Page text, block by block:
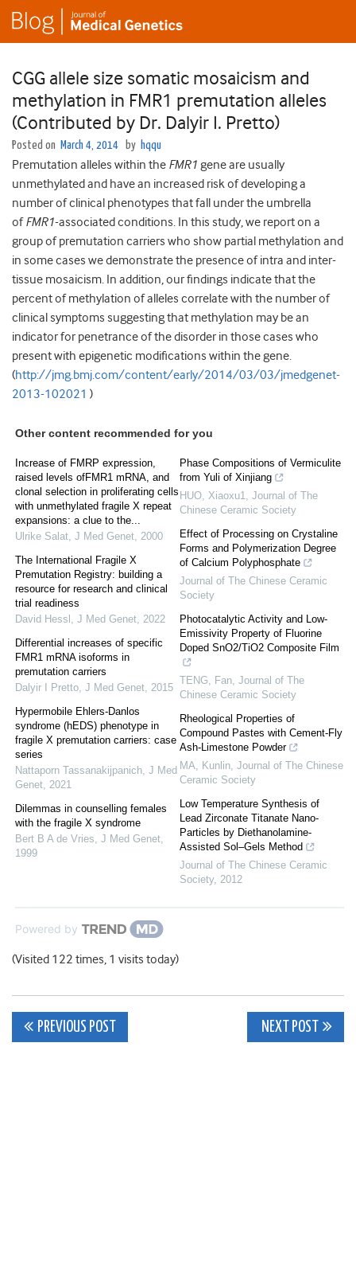
CGG allele size somatic mosaicism and
methylation in FMR1 premutation alleles
(Contributed by Dr. Dalyir I. Pretto)
Posted on March 4, 2014 by hqqu
Premutation alleles within the FMR1 gene are usually
unmethylated and have an increased risk of developing a
number of clinical phenotypes that fall under the umbrella
ofFMR1-associated conditions. In this study, we report on a
group of premutation carriers who show partial methylation and
in some cases we demonstrate the presence of intra and inter-
tissue mosaicism. In addition, our findings indicate that the
percent of methylation of alleles correlate with the number of
clinical symptoms suggesting that methylation may be an
indicator for penetrance of the disorder in those cases who
present with epigenetic modifications within the gene.
(http://jmg.bmj.com/content/early/2014/03/03/jmedgenet-
2013-102021 )
Other content recommended for you
Increase of FMRP expression,
raised levels ofFMR1 mRNA, and
clonal selection in proliferating cells
with unmethylated fragile X repeat
expansions: a clue to the...
Ulrike Salat, J Med Genet, 2000
The International Fragile X
Premutation Registry: building a
resource for research and clinical
trial readiness
David Hessl , J Med Genet, 2022
Differential increases of specific
FMR1 mRNA isoforms in
premutation carriers
Dalyir I Pretto, J Med Genet, 2015
Hypermobile Ehlers-Danlos
syndrome (hEDS) phenotype in
fragile X premutation carriers: case
series
Nattaporn Tassanakijpanich, J Med
Genet, 2021
Dilemmas in counselling females
with the fragile X syndrome
Bert B A de Vries, J Med Genet,
1999
Phase Compositions of Vermiculite
from Yuli of Xinjiang
HUO, Xiaoxu1, Journal of The
Chinese Ceramic Society
Effect of Processing on Crystaline
Forms and Polymerization Degree
of Calcium Polyphosphate
Journal of The Chinese Ceramic
Society
Photocatalytic Activity and Low-
Emissivity Property of Fluorine
Doped SnO2/TiO2 Composite Film
TENG, Fan, Journal of The
Chinese Ceramic Society
Rheological Properties of
Compound Pastes with Cement-Fly
Ash-Limestone Powder
MA, Kunlin, Journal of The Chinese
Ceramic Society
Low Temperature Synthesis of
Lead Zirconate Titanate Nano-
Particles by Diethanolamine-
Assisted Sol–Gels Method
Journal of The Chinese Ceramic
Society, 2012
Powered by
(Visited 122 times, 1 visits today)
Post
PREVIOUS POST NEXT POST